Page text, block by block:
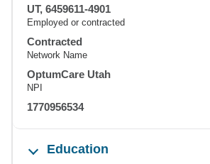
UT, 6459611-4901
Employed or contracted
Contracted
Network Name
OptumCare Utah
NPI
1770956534
Education